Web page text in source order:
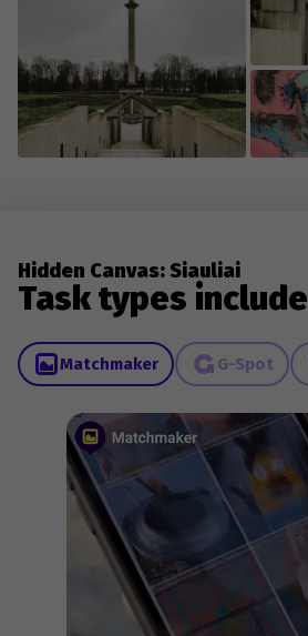
Hidden Canvas: Siauliai
Task types
Matchmaker G-Spot